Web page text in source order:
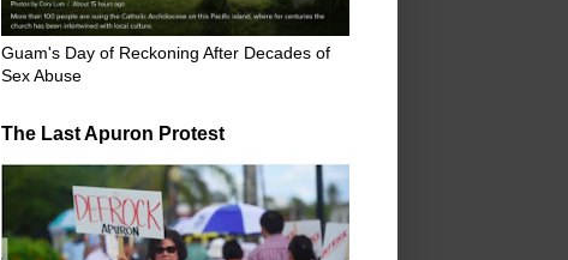
Guam's Day of Reckoning After Decades of
Sex Abuse
The Last Apuron Protest